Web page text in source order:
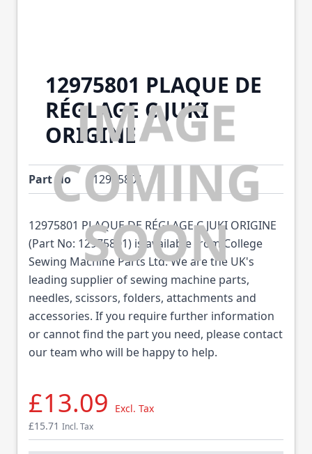
12975801 PLAQUE DE
RÉGLAGE C JUKI
ORIGINE
Part No 12975801
12975801 PLAQUE DE RÉGLAGE C JUKI ORIGINE
(Part No: 12975801) is available from College
Sewing Machine Parts Ltd. We are the UK's
leading supplier of sewing machine parts,
needles, scissors, folders, attachments and
accessories. If you require further information
or cannot find the part you need, please contact
our team who will be happy to help.
£13.09
Excl. Tax
£15.71 Incl. Tax